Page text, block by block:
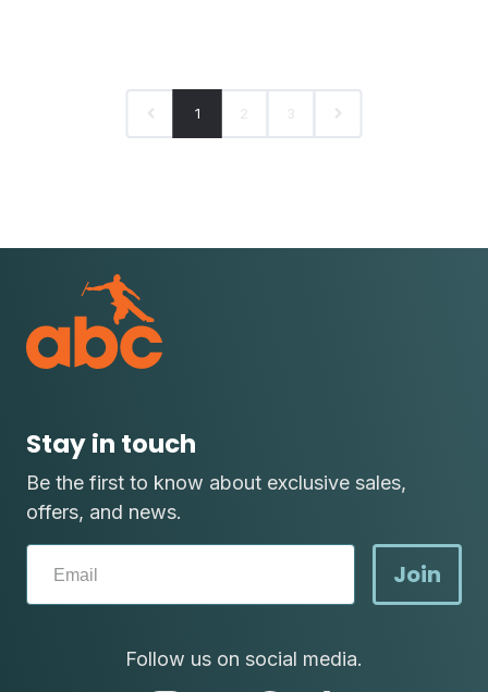
1 2 3
Stay in touch
Be the first to know about exclusive sales,
offers, and news.
Join
Follow us on social media.